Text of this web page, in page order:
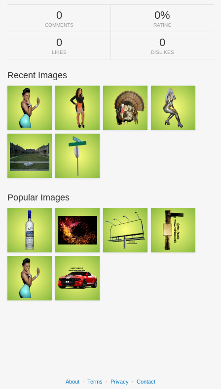
0
COMMENTS
0%
RATING
0
LIKES
0
DISLIKES
Recent Images
Popular Images
About · Terms · Privacy · Contact